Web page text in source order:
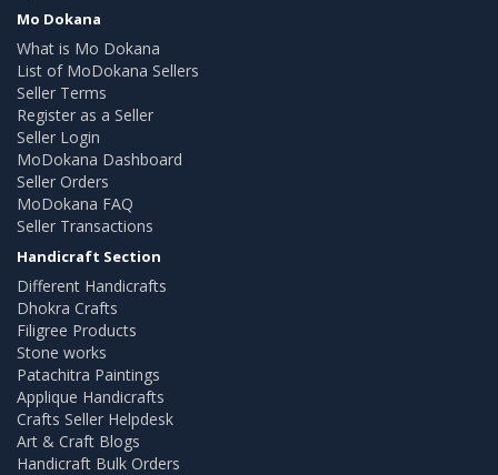
Mo Dokana
What is Mo Dokana
List of MoDokana Sellers
Seller Terms
Register as a Seller
Seller Login
MoDokana Dashboard
Seller Orders
MoDokana FAQ
Seller Transactions
Handicraft Section
Different Handicrafts
Dhokra Crafts
Filigree Products
Stone works
Patachitra Paintings
Applique Handicrafts
Crafts Seller Helpdesk
Art & Craft Blogs
Handicraft Bulk Orders